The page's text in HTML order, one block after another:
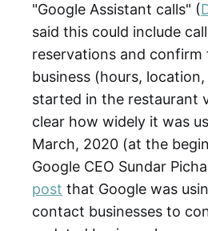
"Google Assistant calls" (
said this could include
reservations and
business (hours,
started in the restaurant
clear how widely it was
March, 2020 (at the
Google CEO Sundar
post that Google was
contact businesses to